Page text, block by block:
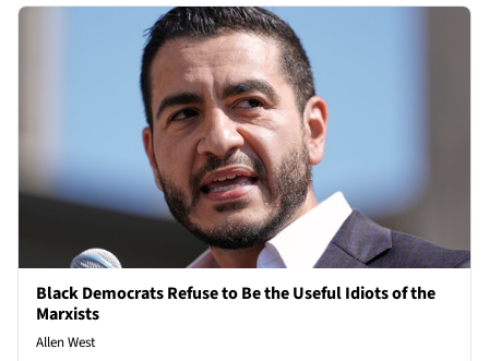
Black Democrats Refuse to Be the Useful Idiots of the
Marxists
Allen West